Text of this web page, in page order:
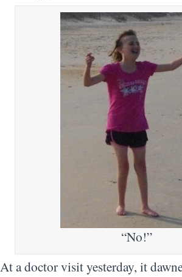
“No!”
At a doctor visit yesterday, it